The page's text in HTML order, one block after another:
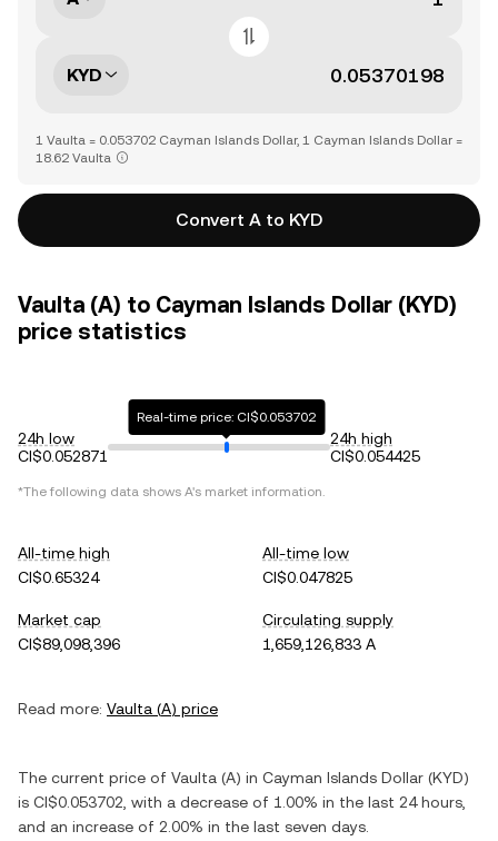
KYD
1 Vaulta = 0.053702 Cayman Islands Dollar, 1 Cayman Islands Dollar =
18.62 Vaulta
Convert A to KYD
Vaulta (A) to Cayman Islands Dollar (KYD)
price statistics
24h low
CI$0.052871
Real-time price: CI$0.053702
24h high
CI$0.054425
*The following data shows A's market information.
All-time high
CI$0.65324
All-time low
CI$0.047825
Market cap
CI$89,098,396
Circulating supply
1,659,126,833 A
Read more: Vaulta (A) price
The current price of Vaulta (A) in Cayman Islands Dollar (KYD)
is CI$0.053702 , with a decrease of 1.00% in the last 24 hours,
and an increase of 2.00% in the last seven days.